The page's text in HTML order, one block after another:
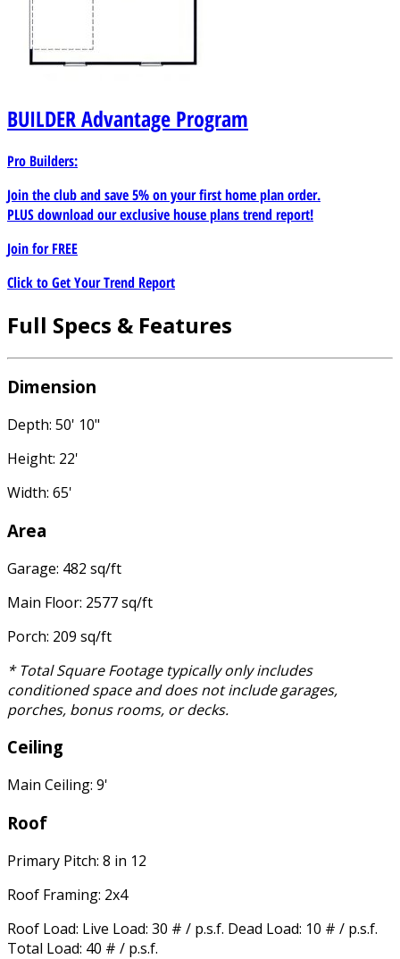
BUILDERAdvantage Program
Pro Builders:
Join the club and save 5% on your first home plan order.
PLUS download our exclusive house plans trend report!
Join forFREE
Click to Get Your Trend Report
Full Specs & Features
Dimension
Depth: 50' 10"
Height: 22'
Width: 65'
Area
Garage: 482 sq/ft
Main Floor: 2577 sq/ft
Porch: 209 sq/ft
* Total Square Footage typically only includes
conditioned space and does not include garages,
porches, bonus rooms, or decks.
Ceiling
Main Ceiling: 9'
Roof
Primary Pitch: 8 in 12
Roof Framing: 2x4
Roof Load: Live Load: 30 # / p.s.f. Dead Load: 10 # / p.s.f.
Total Load: 40 # / p.s.f.